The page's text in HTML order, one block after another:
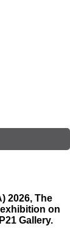
2026, The
on
Gallery.